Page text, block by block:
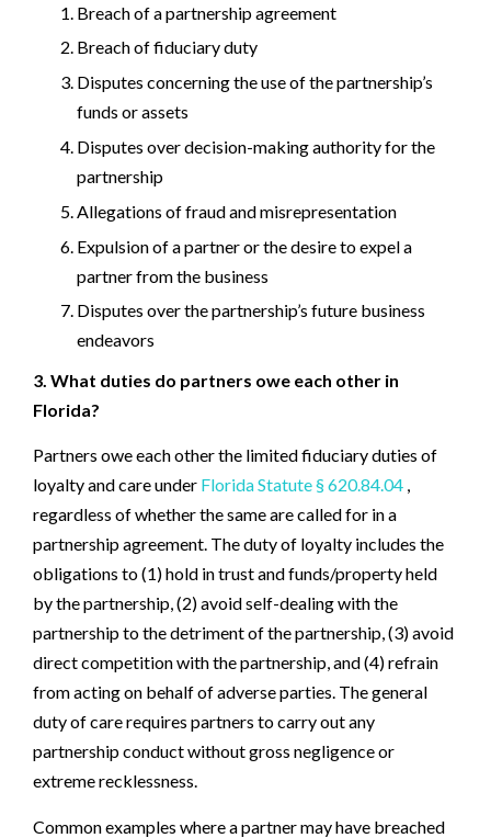
Breach of a partnership agreement
Breach of fiduciary duty
Disputes concerning the use of the partnership’s
funds or assets
Disputes over decision-making authority for the
partnership
Allegations of fraud and misrepresentation
Expulsion of a partner or the desire to expel a
partner from the business
Disputes over the partnership’s future business
endeavors
3. What duties do partners owe each other in
Florida?
Partners owe each other the limited fiduciary duties of
loyalty and care under Florida Statute § 620.84.04 ,
regardless of whether the same are called for in a
partnership agreement. The duty of loyalty includes the
obligations to (1) hold in trust and funds/property held
by the partnership, (2) avoid self-dealing with the
partnership to the detriment of the partnership, (3) avoid
direct competition with the partnership, and (4) refrain
from acting on behalf of adverse parties. The general
duty of care requires partners to carry out any
partnership conduct without gross negligence or
extreme recklessness.
Common examples where a partner may have breached